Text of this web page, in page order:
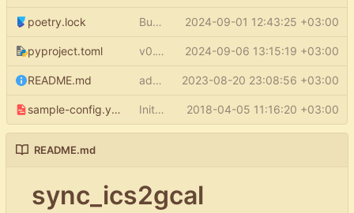
poetry.lock Bump google-auth from 2.32.0 to 2.34.0 2024-09-01 12:43:25 +03:00
pyproject.toml v0.1.5 2024-09-06 13:15:19 +03:00
README.md add docs 2023-08-20 23:08:56 +03:00
sample-config.yml Initial commit 2018-04-05 11:16:20 +03:00
README.md
sync_ics2gcal